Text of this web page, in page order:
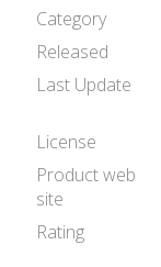
Category
Released
Last Update
License
Product web
site
Rating